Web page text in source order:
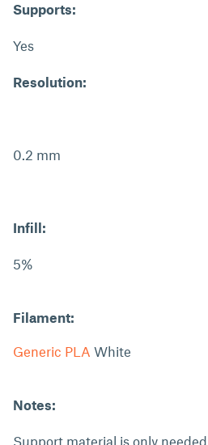
Supports:
Yes
Resolution:
0.2 mm
Infill:
5%
Filament:
Generic PLA White
Notes:
Support material is only